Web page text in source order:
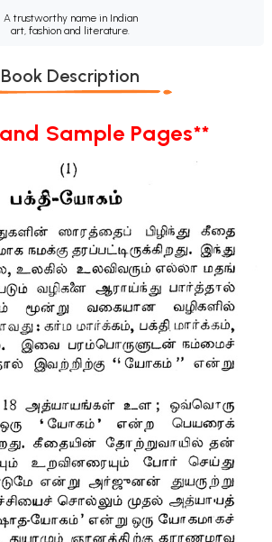
A trustworthy name in Indian
art, fashion and literature.
Book Description
Sample Pages**